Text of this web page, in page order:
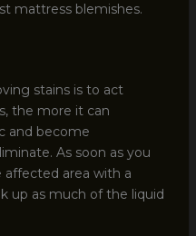
mattress blemishes.
stains is to act
the more it can
and become
As soon as you
affected area with a
up as much of the liquid